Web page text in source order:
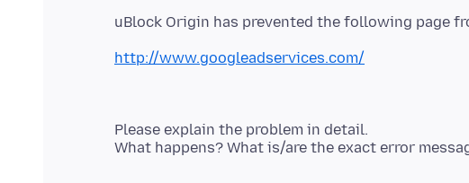
http://www.googleadservices.com/
Please explain the problem in detail.